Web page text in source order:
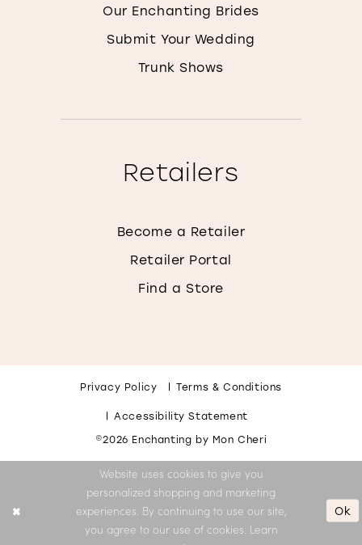
Our Enchanting Brides
Submit Your Wedding
Trunk Shows
Retailers
Become a Retailer
Retailer Portal
Find a Store
Privacy Policy Terms & Conditions
Accessibility Statement
©2026 Enchanting by Mon Cheri
Website uses cookies to give you
personalized shopping and marketing
experiences. By continuing to use our site,
you agree to our use of cookies. Learn
Ok